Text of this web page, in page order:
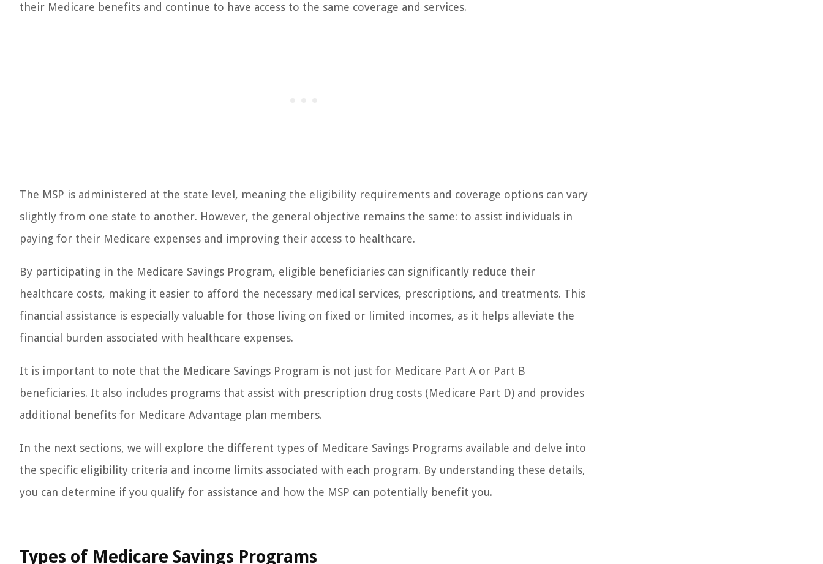
their Medicare benefits and continue to have access to the same coverage and services.
The MSP is administered at the state level, meaning the eligibility requirements and coverage options can vary
slightly from one state to another. However, the general objective remains the same: to assist individuals in
paying for their Medicare expenses and improving their access to healthcare.
By participating in the Medicare Savings Program, eligible beneficiaries can significantly reduce their
healthcare costs, making it easier to afford the necessary medical services, prescriptions, and treatments. This
financial assistance is especially valuable for those living on fixed or limited incomes, as it helps alleviate the
financial burden associated with healthcare expenses.
It is important to note that the Medicare Savings Program is not just for Medicare Part A or Part B
beneficiaries. It also includes programs that assist with prescription drug costs (Medicare Part D) and provides
additional benefits for Medicare Advantage plan members.
In the next sections, we will explore the different types of Medicare Savings Programs available and delve into
the specific eligibility criteria and income limits associated with each program. By understanding these details,
you can determine if you qualify for assistance and how the MSP can potentially benefit you.
Types of Medicare Savings Programs